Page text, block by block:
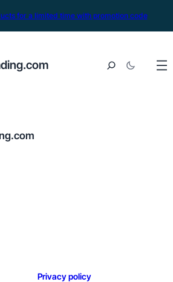
for a limited time with promotion code
Privacy policy